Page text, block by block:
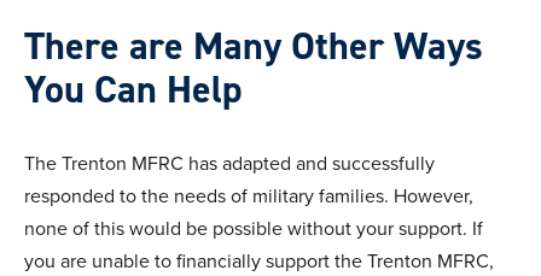
There are Many Other Ways
You Can Help
The Trenton MFRC has adapted and successfully
responded to the needs of military families. However,
none of this would be possible without your support. If
you are unable to financially support the Trenton MFRC,